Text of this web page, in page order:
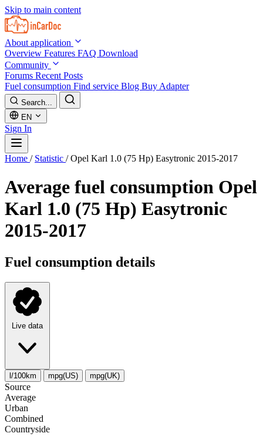
Skip to main content
About application
Overview Features FAQ Download
Community
Forums Recent Posts
Fuel consumption Find service Blog Buy Adapter
Search...
EN
Sign In
Home / Statistic / Opel Karl 1.0 (75 Hp) Easytronic 2015-2017
Average fuel consumption Opel
Karl 1.0 (75 Hp) Easytronic
2015-2017
Fuel consumption details
Live data
l/100km mpg(US) mpg(UK)
Source
Average
Urban
Combined
Сountryside